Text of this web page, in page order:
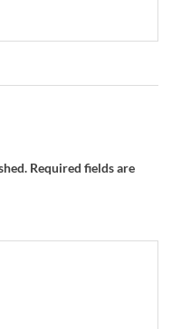
Required fields are